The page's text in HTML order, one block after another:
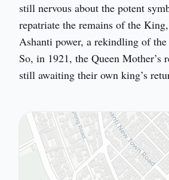
still nervous about the potent
repatriate the remains of the
Ashanti power, a rekindling of the
So, in 1921, the Queen Mother’s
still awaiting their own king’s